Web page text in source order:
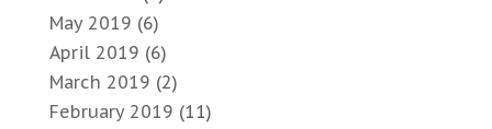
May 2019 (6)
April 2019 (6)
March 2019 (2)
February 2019 (11)